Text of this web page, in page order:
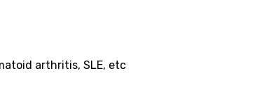
arthritis, SLE, etc